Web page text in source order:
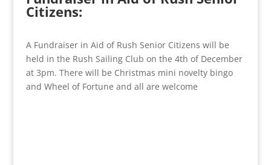
Citizens:
A Fundraiser in Aid of Rush Senior Citizens will be
held in the Rush Sailing Club on the 4th of December
at 3pm. There will be Christmas mini novelty bingo
and Wheel of Fortune and all are welcome